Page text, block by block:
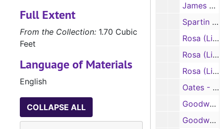
James H. Lister papers, 1856, 1860
Spartin L. Lister papers, correspondence, 1848-1853
Rosa (Linda Jane) Lister papers, correspondence, 1857-1859
Rosa (Linda Jane) Lister papers, correspondence, 1860
Rosa (Linda Jane) Lister papers, correspondence, 1861-1865
Oates - Stevens Family legal papers, 1835-1889
Goodwyn (Goodwin) Family legal papers, 1847-1851
Goodwyn (Goodwin) Family legal papers, 1852-1861
Full Extent
From the Collection: 1.70 Cubic
Feet
Language of Materials
English
COLLAPSE ALL